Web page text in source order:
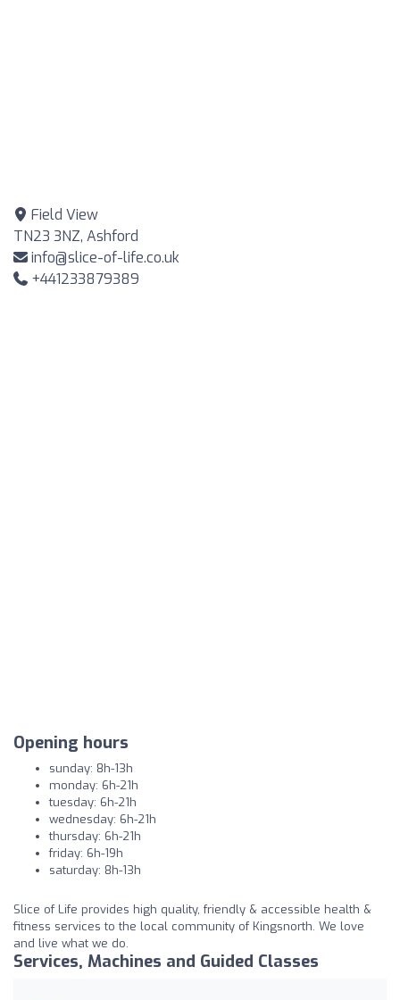
Field View
TN23 3NZ, Ashford
info@slice-of-life.co.uk
+441233879389
Opening hours
sunday: 8h-13h
monday: 6h-21h
tuesday: 6h-21h
wednesday: 6h-21h
thursday: 6h-21h
friday: 6h-19h
saturday: 8h-13h
Slice of Life provides high quality, friendly & accessible health &
fitness services to the local community of Kingsnorth. We love
and live what we do.
Services, Machines and Guided Classes